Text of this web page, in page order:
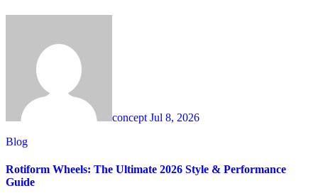
concept Jul 8, 2026
Blog
Rotiform Wheels: The Ultimate 2026 Style & Performance
Guide